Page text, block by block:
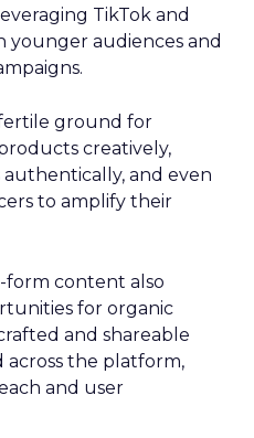
TikTok and
younger audiences and
ground for
creatively,
and even
to amplify their
form content also
for organic
and shareable
across the platform,
and user